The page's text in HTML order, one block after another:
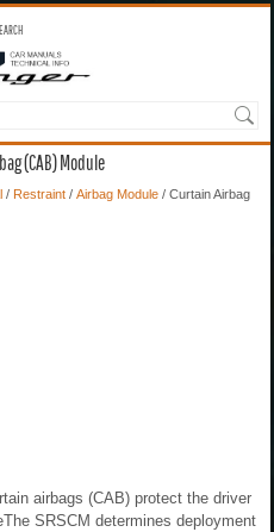
(CAB) Module
/ Restraint / Airbag Module / Curtain Airbag
airbags (CAB) protect the driver
SRSCM determines deployment